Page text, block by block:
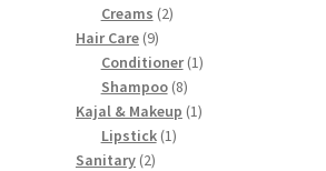
Creams 22
Hair Care 99
products
Conditioner 11
Shampoo 88
products
Kajal & Makeup 11
Lipstick 11
Sanitary 22